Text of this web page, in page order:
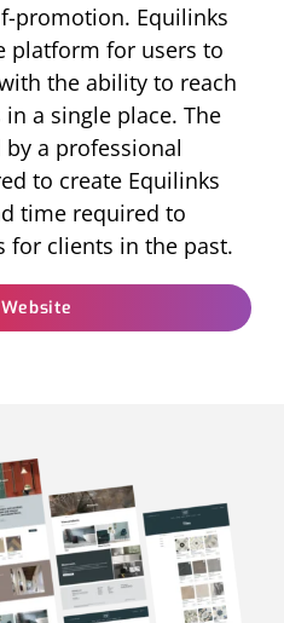
promotion. Equilinks
platform for users to
the ability to reach
a single place. The
a professional
to create Equilinks
time required to
for clients in the past.